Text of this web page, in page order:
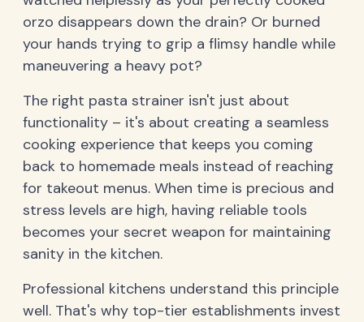
orzo disappears down the drain? Or burned
your hands trying to grip a flimsy handle while
maneuvering a heavy pot?
The right pasta strainer isn't just about
functionality – it's about creating a seamless
cooking experience that keeps you coming
back to homemade meals instead of reaching
for takeout menus. When time is precious and
stress levels are high, having reliable tools
becomes your secret weapon for maintaining
sanity in the kitchen.
Professional kitchens understand this principle
well. That's why top-tier establishments invest